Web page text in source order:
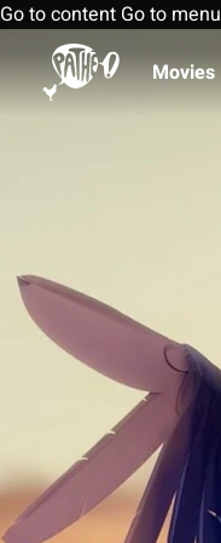
Go to content Go to menu
Movies